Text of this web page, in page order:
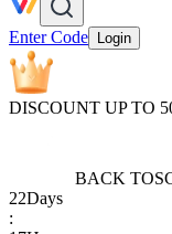
Enter Code Login
DISCOUNT UP TO
BACK TO
22Days
: